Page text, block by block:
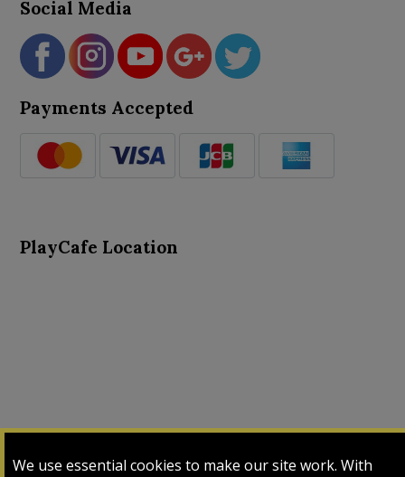
We use essential cookies to make our site work. With
Social Media
Payments Accepted
PlayCafe Location